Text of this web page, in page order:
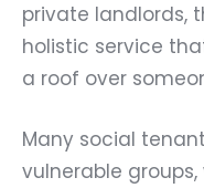
private landlords,
holistic service
a roof over
Many social
vulnerable